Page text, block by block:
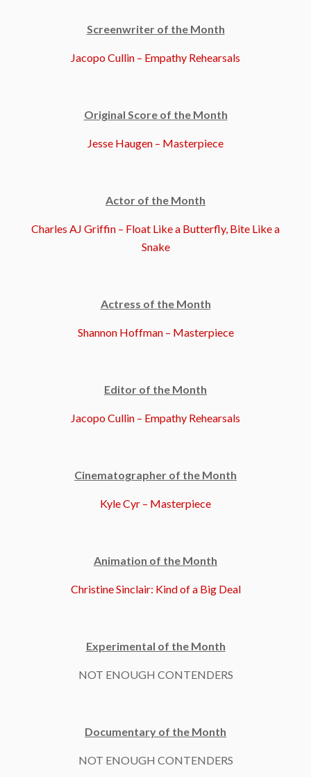
Screenwriter of the Month
Jacopo Cullin – Empathy Rehearsals
Original Score of the Month
Jesse Haugen – Masterpiece
Actor of the Month
Charles AJ Griffin – Float Like a Butterfly, Bite Like a
Snake
Actress of the Month
Shannon Hoffman – Masterpiece
Editor of the Month
Jacopo Cullin – Empathy Rehearsals
Cinematographer of the Month
Kyle Cyr – Masterpiece
Animation of the Month
Christine Sinclair: Kind of a Big Deal
Experimental of the Month
NOT ENOUGH CONTENDERS
Documentary of the Month
NOT ENOUGH CONTENDERS